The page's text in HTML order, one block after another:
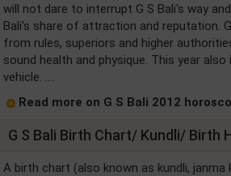
will not dare to interrupt G S Bali's way
Bali's share of attraction and reputation.
from rules, superiors and higher
sound health and physique. This year
vehicle. ....
Read more on G S Bali 2012
G S Bali Birth Chart/ Kundli/ Birth
A birth chart (also known as kundli, janma